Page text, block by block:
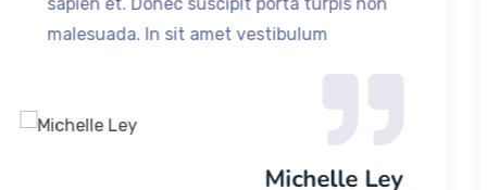
malesuada. In sit amet vestibulum
Michael